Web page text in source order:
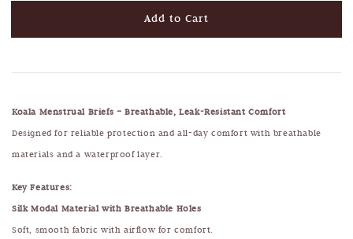
Add to Cart
Koala Menstrual Briefs – Breathable, Leak-Resistant Comfort
Designed for reliable protection and all-day comfort with breathable
materials and a waterproof layer.
Key Features:
Silk Modal Material with Breathable Holes
Soft, smooth fabric with airflow for comfort.